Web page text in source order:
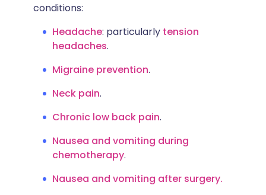
conditions:
Headache: particularly tension
headaches.
Migraine prevention.
Neck pain.
Chronic low back pain.
Nausea and vomiting during
chemotherapy.
Nausea and vomiting after surgery.